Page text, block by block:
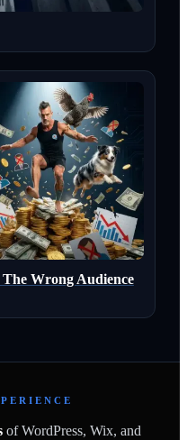
Wrong Audience
of WordPress, Wix, and